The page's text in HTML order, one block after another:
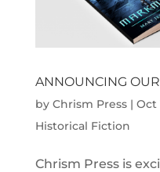
ANNOUNCING
by Chrism Press| Oct
Historical Fiction
Chrism Press is